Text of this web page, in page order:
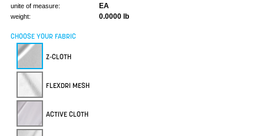
unite of measure: EA
weight: 0.0000 lb
CHOOSE YOUR FABRIC
Z-CLOTH
FLEXDRI MESH
ACTIVE CLOTH